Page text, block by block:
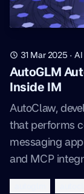
31 Mar 2025 ·AI
AutoGLM
Inside IM
AutoClaw,
that performs
messaging
and MCP